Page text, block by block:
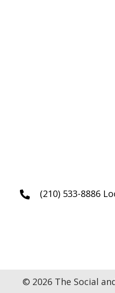
(210) 533-8886
© 2026 The Social